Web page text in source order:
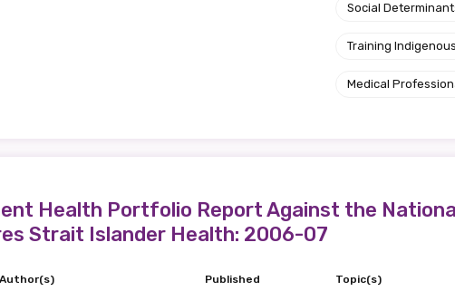
Social
Training
Medical
Health Portfolio Report Against the
Strait Islander Health: 2006-07
Author(s) Published Topic(s)